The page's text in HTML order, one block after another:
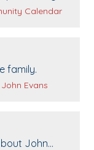
day the
Calendar
family.
Evans
John